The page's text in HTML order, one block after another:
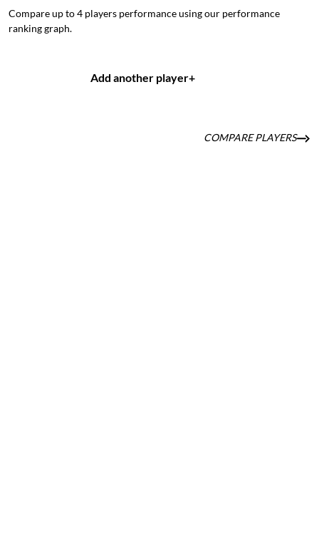
Compare up to 4 players performance using our performance
ranking graph.
Add another player+
COMPARE PLAYERS